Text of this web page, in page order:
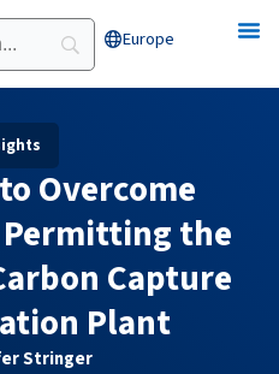
Europe
Overcome
the
Capture
Plant
Stringer